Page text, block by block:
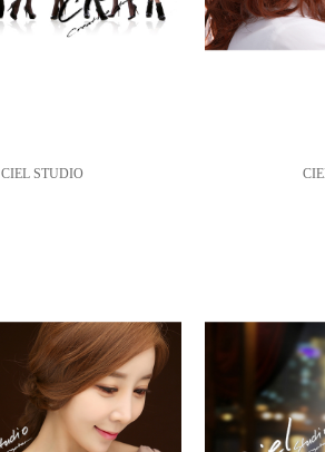
CIEL STUDIO